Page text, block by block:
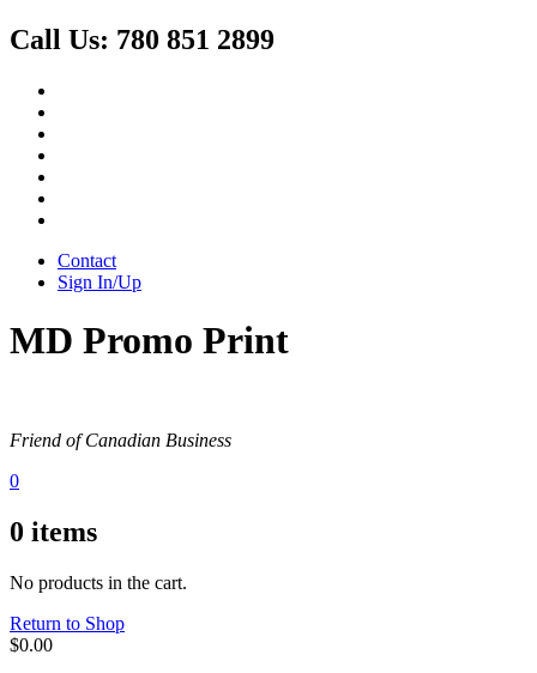
Call Us: 780 851 2899
Contact
Sign In/Up
MD Promo Print
Friend of Canadian Business
0
0 items
No products in the cart.
Return to Shop
$0.00